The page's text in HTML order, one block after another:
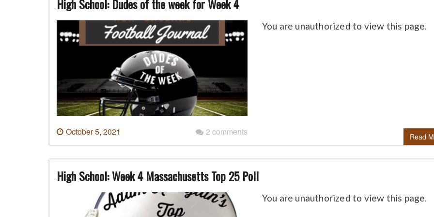
High School: Dudes of the week for Week 4
October 5, 2021 2 comments
You are unauthorized to view this page.
Read
High School: Week 4 Massachusetts Top 25 Poll
You are unauthorized to view this page.